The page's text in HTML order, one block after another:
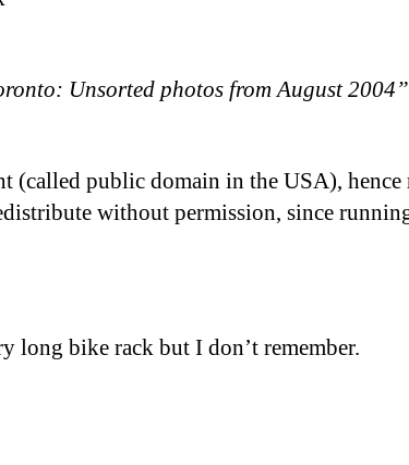
Unsorted photos from August 2004”
(called public domain in the USA),
without permission, since
long bike rack but I don’t remember.